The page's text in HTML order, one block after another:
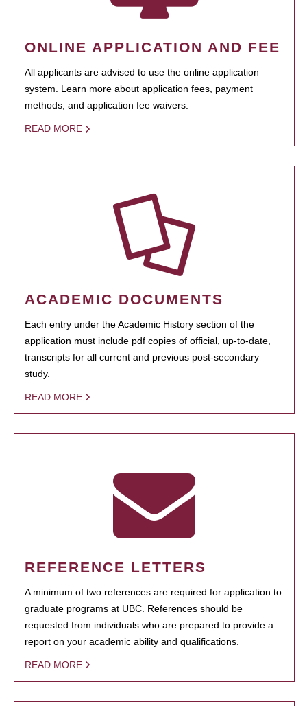
ONLINE APPLICATION AND FEE
All applicants are advised to use the online application
system. Learn more about application fees, payment
methods, and application fee waivers.
READ MORE
ACADEMIC DOCUMENTS
Each entry under the Academic History section of the
application must include pdf copies of official, up-to-date,
transcripts for all current and previous post-secondary
study.
READ MORE
REFERENCE LETTERS
A minimum of two references are required for application to
graduate programs at UBC. References should be
requested from individuals who are prepared to provide a
report on your academic ability and qualifications.
READ MORE